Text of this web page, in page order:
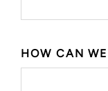
HOW CAN